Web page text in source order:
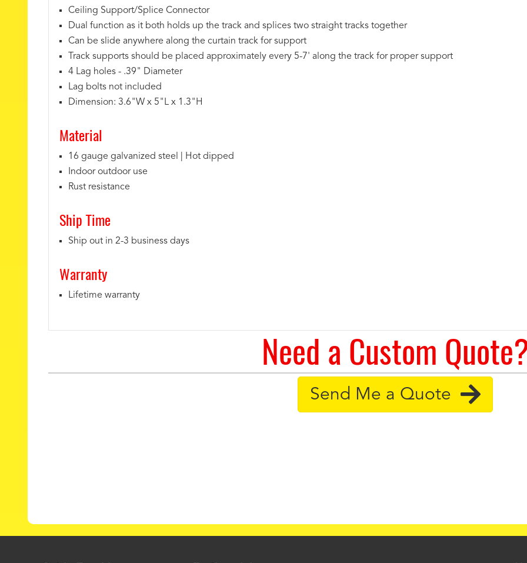
Ceiling Support/Splice Connector
Dual function as it both holds up the track and splices two straight tracks together
Can be slide anywhere along the curtain track for support
Track supports should be placed approximately every 5-7' along the track for proper support
4 Lag holes - .39" Diameter
Lag bolts not included
Dimension: 3.6"W x 5"L x 1.3"H
Material
16 gauge galvanized steel | Hot dipped
Indoor outdoor use
Rust resistance
Ship Time
Ship out in 2-3 business days
Warranty
Lifetime warranty
Need a Custom
Send Me a Quote